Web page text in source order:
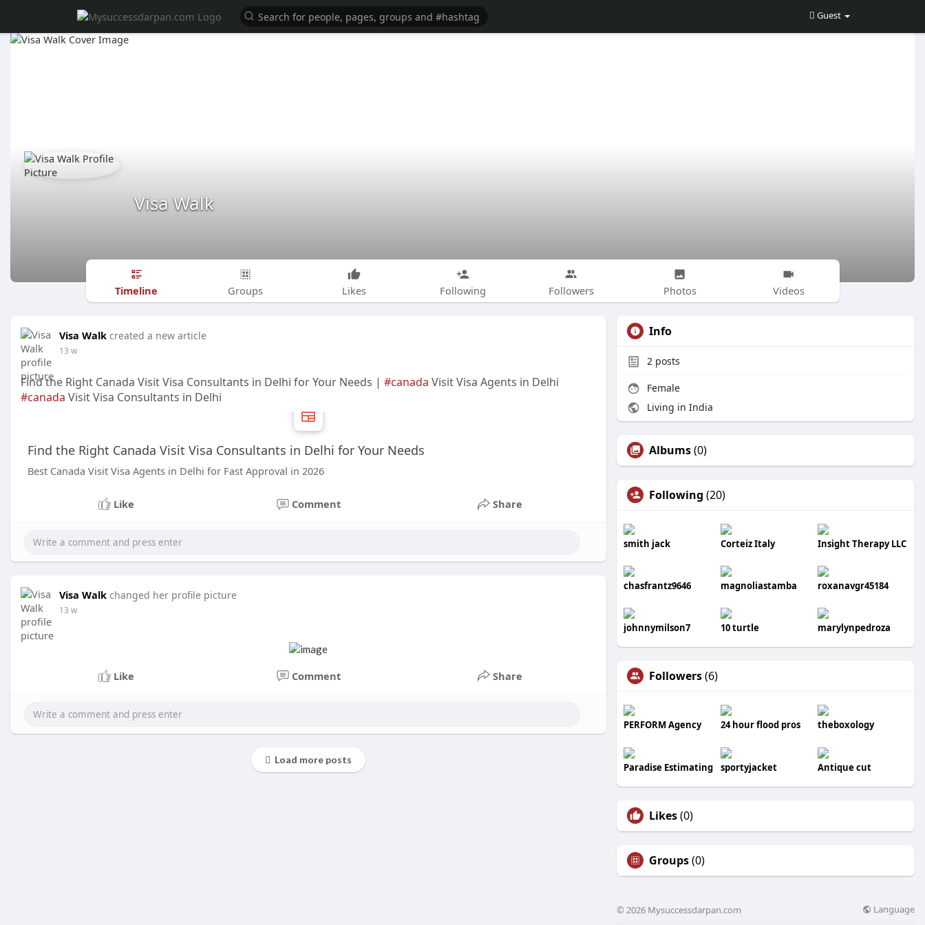
Guest
Visa Walk
Timeline Groups Likes Following Followers Photos Videos
Visa Walk created a new article
13 w
Find the Right Canada Visit Visa Consultants in Delhi for Your Needs | #canada Visit Visa Agents in Delhi
#canada Visit Visa Consultants in Delhi
Find the Right Canada Visit Visa Consultants in Delhi for Your Needs
Best Canada Visit Visa Agents in Delhi for Fast Approval in 2026
Like Comment Share
Visa Walk changed her profile picture
13 w
Like Comment Share
Load more posts
Info
2 posts
Female
Living in India
Albums(0)
Following (20)
smith jack Corteiz Italy Insight Therapy LLC
chasfrantz9646 magnoliastamba roxanavgr45184
johnnymilson7 10 turtle marylynpedroza
Followers(6)
PERFORM Agency 24 hour flood pros theboxology
Paradise Estimating sportyjacket Antique cut
Likes(0)
Groups(0)
© 2026 Mysuccessdarpan.com Language